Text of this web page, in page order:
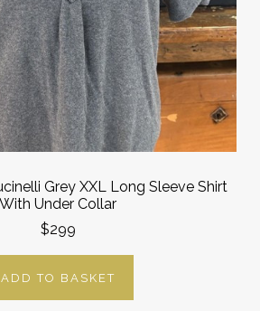
Grey XXL Long Sleeve Shirt
With Under Collar
$299
ADD TO BASKET